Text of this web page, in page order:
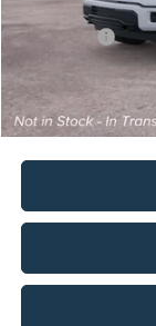
MSRP:
Ford Offers:
Add. Available Ford